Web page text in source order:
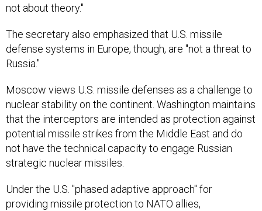
not about theory."
The secretary also emphasized that U.S. missile
defense systems in Europe, though, are "not a threat to
Russia."
Moscow views U.S. missile defenses as a challenge to
nuclear stability on the continent. Washington maintains
that the interceptors are intended as protection against
potential missile strikes from the Middle East and do
not have the technical capacity to engage Russian
strategic nuclear missiles.
Under the U.S. "phased adaptive approach" for
providing missile protection to NATO allies,